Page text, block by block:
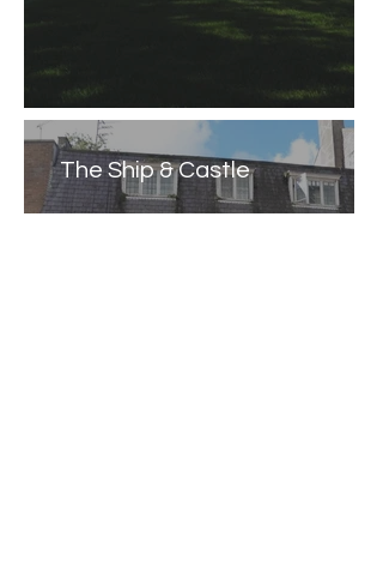
The Ship & Castle